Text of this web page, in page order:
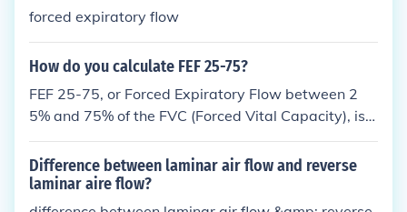
its going to squash up. So choking, coughing,tightn
ess of your chest and your throat closing up to mak
e you choke. TRUST ME: YOU DO NOT WANT ASTH
MA. ITS HORRIBLE.
forced expiratory flow
How do you calculate FEF 25-75?
FEF 25-75, or Forced Expiratory Flow between 2
5% and 75% of the FVC (Forced Vital Capacity), is c
alculated using the flow-volume loop obtained from
spirometry. You first determine the volume at which
25% and 75% of the FVC is exhaled. Then, you mea
sure the average flow rate (in liters per second) bet
Difference between laminar air flow and reverse
laminar aire flow?